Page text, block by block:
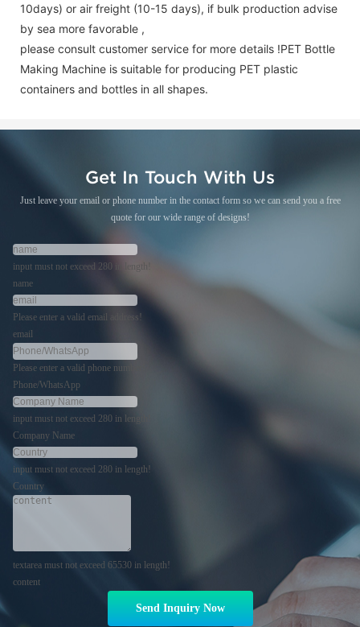
10days) or air freight (10-15 days), if bulk production advise
by sea more favorable ,
please consult customer service for more details !PET Bottle
Making Machine is suitable for producing PET plastic
containers and bottles in all shapes.
Get In Touch With Us
Just leave your email or phone number in the contact form so we can send you a free
quote for our wide range of designs!
input must not exceed 280 in length!
name
Please enter a valid email address!
email
Please enter a valid phone number!
Phone/WhatsApp
input must not exceed 280 in length!
Company Name
input must not exceed 280 in length!
Country
textarea must not exceed 65530 in length!
content
Send Inquiry Now